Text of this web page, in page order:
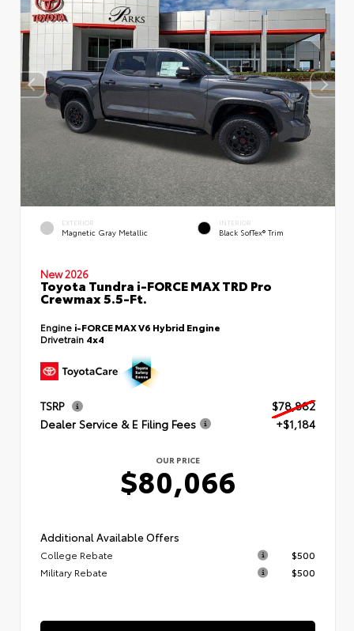
EXTERIOR
Magnetic Gray Metallic
INTERIOR
Black SofTex® Trim
New 2026
Toyota Tundra i-FORCE MAX TRD Pro
Crewmax 5.5-Ft.
Engine i-FORCE MAX V6 Hybrid Engine
Drivetrain 4x4
TSRP
$78,882
Dealer Service & E Filing Fees
+$1,184
OUR PRICE
$80,066
Additional Available Offers
College Rebate
$500
Military Rebate
$500